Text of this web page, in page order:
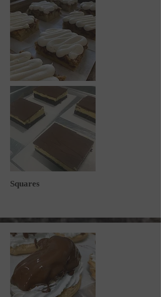
Squares